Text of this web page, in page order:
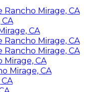
Rancho Mirage, CA
CA
Rancho Mirage, CA
Rancho Mirage, CA
Mirage, CA
Mirage, CA